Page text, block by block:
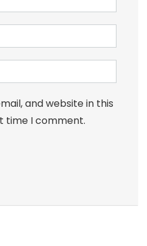
and website in this
time I comment.